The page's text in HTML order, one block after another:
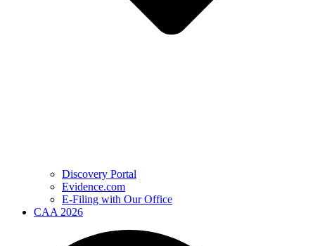
Discovery Portal
Evidence.com
E-Filing with Our Office
CAA 2026